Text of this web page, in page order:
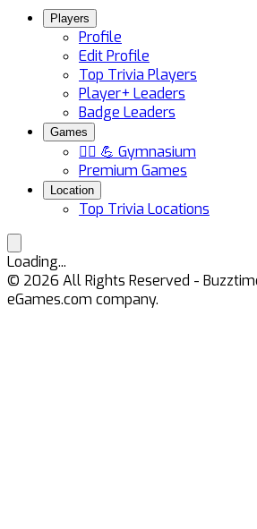
Players
Profile
Edit Profile
Top Trivia Players
Player+ Leaders
Badge Leaders
Games
🏋️‍♀️ 💪 Gymnasium
Premium Games
Location
Top Trivia Locations
Loading...
© 2026 All Rights Reserved -
eGames.com company.